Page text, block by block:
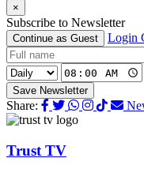
×
Subscribe to Newsletter
Continue as Guest Login
Save Newsletter
Share:
Trust TV